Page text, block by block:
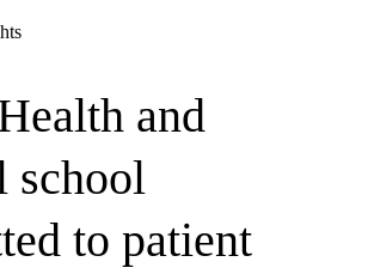
and
school
to patient